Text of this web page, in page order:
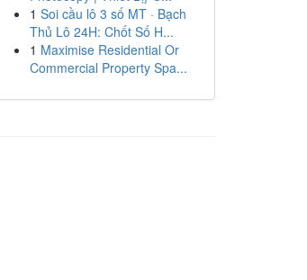
1 Soi cầu lô 3 số MT · Bạch
Thủ Lô 24H: Chốt Số H...
1 Maximise Residential Or
Commercial Property Spa...